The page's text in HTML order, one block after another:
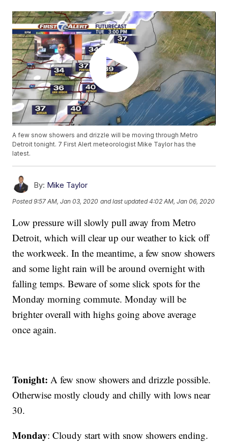
A few snow showers and drizzle will be moving through Metro
Detroit tonight. 7 First Alert meteorologist Mike Taylor has the
latest.
By: Mike Taylor
Posted9:57 AM, Jan 03, 2020 and last updated 4:02 AM, Jan 06, 2020
Low pressure will slowly pull away from Metro
Detroit, which will clear up our weather to kick off
the workweek. In the meantime, a few snow showers
and some light rain will be around overnight with
falling temps. Beware of some slick spots for the
Monday morning commute. Monday will be
brighter overall with highs going above average
once again.
Tonight: A few snow showers and drizzle possible.
Otherwise mostly cloudy and chilly with lows near
30.
Monday: Cloudy start with snow showers ending.